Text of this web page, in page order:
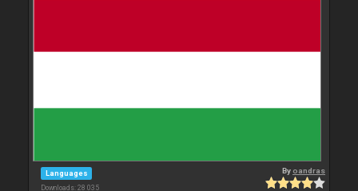
Languages
Downloads: 28 035
Byoandras